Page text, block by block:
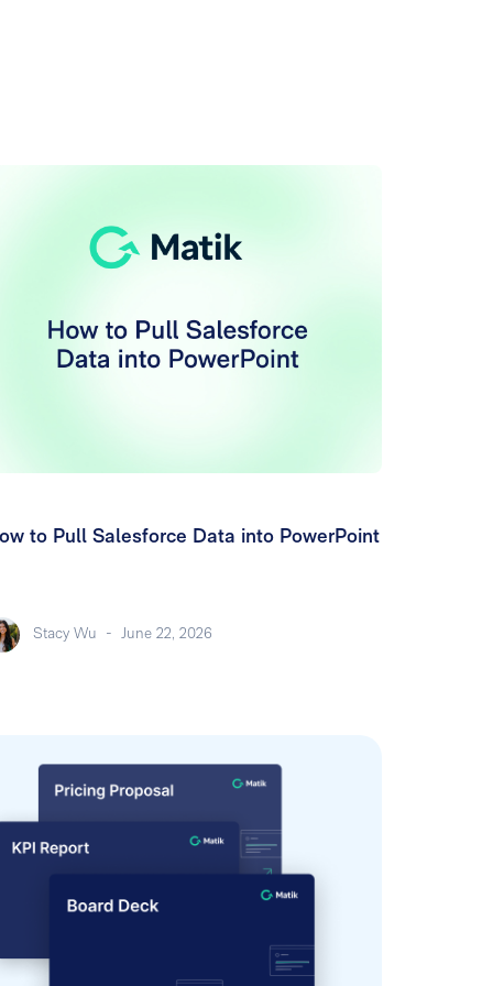
to Pull Salesforce Data into PowerPoint
Stacy Wu -June 22, 2026